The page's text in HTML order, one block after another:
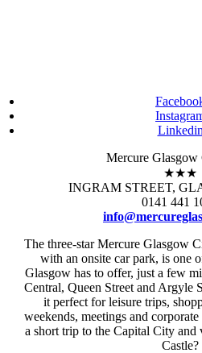
Linkedin
Mercure
★★★
INGRAM STREET,
0141 441
The three-star Mercure Glasgow
with an onsite car park, is one
Glasgow has to offer, just a few
Central, Queen Street and Argyle
it perfect for leisure trips,
weekends, meetings and
a short trip to the Capital City
Castle?